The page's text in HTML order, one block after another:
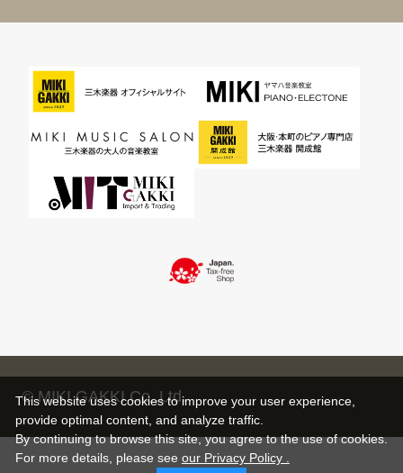
© MIKI GAKKI Co.,Ltd.
This website uses cookies to improve your user experience,
provide optimal content, and analyze traffic.
By continuing to browse this site, you agree to the use of cookies.
For more details, please see our Privacy Policy .